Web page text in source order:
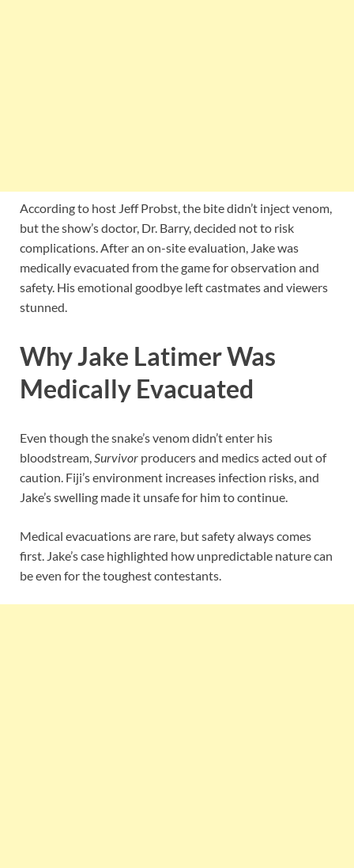
According to host Jeff Probst, the bite didn’t inject venom,
but the show’s doctor, Dr. Barry, decided not to risk
complications. After an on-site evaluation, Jake was
medically evacuated from the game for observation and
safety. His emotional goodbye left castmates and viewers
stunned.
Why Jake Latimer Was
Medically Evacuated
Even though the snake’s venom didn’t enter his
bloodstream, Survivor producers and medics acted out of
caution. Fiji’s environment increases infection risks, and
Jake’s swelling made it unsafe for him to continue.
Medical evacuations are rare, but safety always comes
first. Jake’s case highlighted how unpredictable nature can
be even for the toughest contestants.